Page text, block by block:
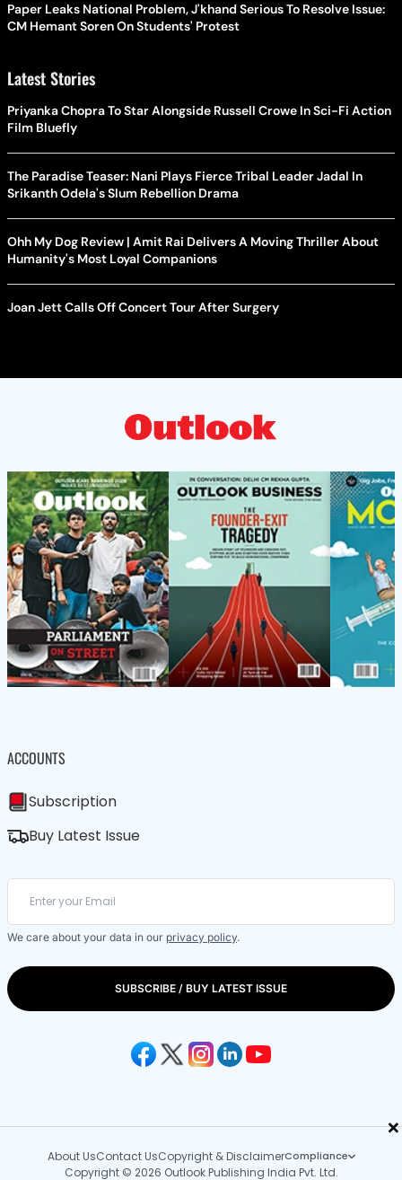
×
Paper Leaks National Problem, J'khand Serious To Resolve Issue:
CM Hemant Soren On Students' Protest
Latest Stories
Priyanka Chopra To Star Alongside Russell Crowe In Sci-Fi Action
Film Bluefly
The Paradise Teaser: Nani Plays Fierce Tribal Leader Jadal In
Srikanth Odela's Slum Rebellion Drama
Ohh My Dog Review | Amit Rai Delivers A Moving Thriller About
Humanity's Most Loyal Companions
Joan Jett Calls Off Concert Tour After Surgery
ACCOUNTS
Subscription
Buy Latest Issue
We care about your data in our privacy policy.
SUBSCRIBE / BUY LATEST ISSUE
About UsContact UsCopyright & DisclaimerCompliance
Copyright © 2026 Outlook Publishing India Pvt. Ltd.